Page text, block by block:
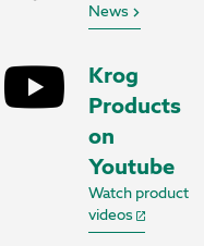
News
Krog
Products
on
Youtube
Watch product
videos